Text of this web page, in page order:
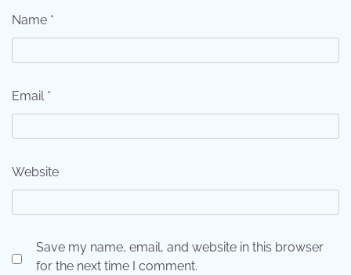
Name *
Email *
Website
Save my name, email, and website in this browser
for the next time I comment.